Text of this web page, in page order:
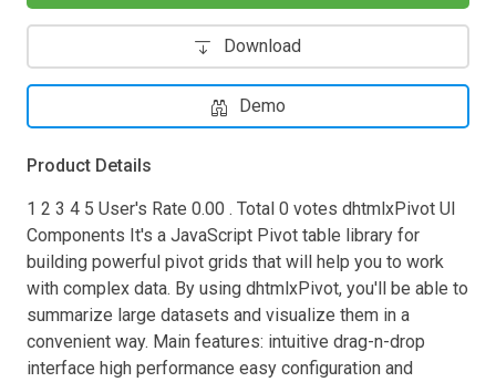
Download
Demo
Product Details
1 2 3 4 5 User's Rate 0.00 . Total 0 votes dhtmlxPivot UI
Components It's a JavaScript Pivot table library for
building powerful pivot grids that will help you to work
with complex data. By using dhtmlxPivot, you'll be able to
summarize large datasets and visualize them in a
convenient way. Main features: intuitive drag-n-drop
interface high performance easy configuration and